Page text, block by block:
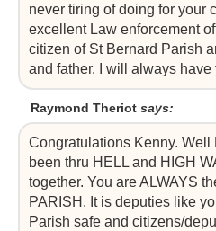
never tiring of doing for your
excellent Law enforcement
citizen of St Bernard Parish
and father. I will always have
Raymond Theriot says:
Congratulations Kenny. Well
been thru HELL and HIGH
together. You are ALWAYS
PARISH. It is deputies like
Parish safe and citizens/